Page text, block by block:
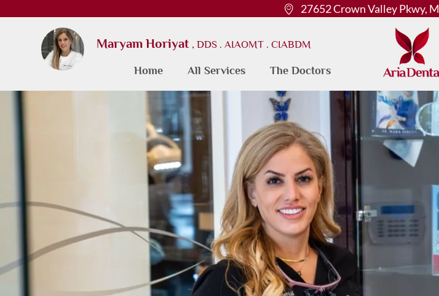
27652 Crown Valley Pkwy,
Maryam Horiyat , DDS . AIAOMT . CIABDM
Home All Services The Doctors